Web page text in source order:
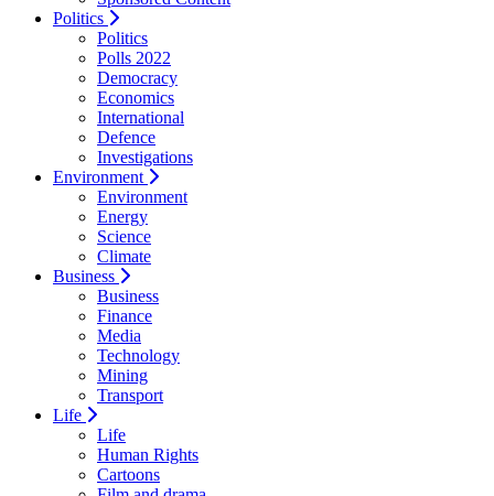
Politics
Politics
Polls 2022
Democracy
Economics
International
Defence
Investigations
Environment
Environment
Energy
Science
Climate
Business
Business
Finance
Media
Technology
Mining
Transport
Life
Life
Human Rights
Cartoons